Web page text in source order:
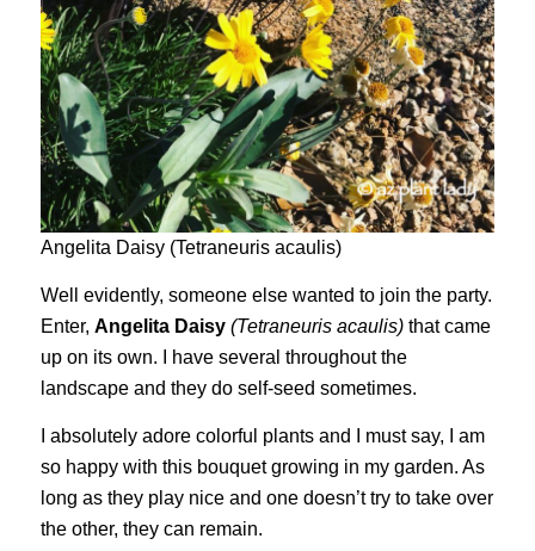
Angelita Daisy (Tetraneuris acaulis)
Well evidently, someone else wanted to join the party.
Enter, Angelita Daisy (Tetraneuris acaulis)that came
up on its own. I have several throughout the
landscape and they do self-seed sometimes.
I absolutely adore colorful plants and I must say, I am
so happy with this bouquet growing in my garden. As
long as they play nice and one doesn’t try to take over
the other, they can remain.